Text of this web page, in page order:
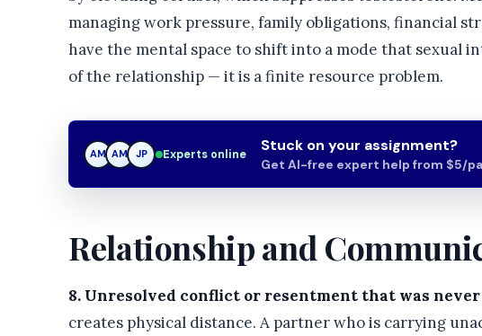
managing work pressure, family obligations, financial
have the mental space to shift into a mode that sexual
of the relationship — it is a finite resource problem.
AM JP JP Experts online Stuck on your assignment?
Get AI-free expert help from $5/
Relationship and
8. Unresolved conflict or resentment that was
creates physical distance. A partner who is carrying